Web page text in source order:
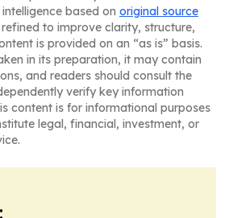
based on original source
to improve clarity, structure,
is provided on an “as is” basis.
in its preparation, it may contain
and readers should consult the
verify key information
content is for informational purposes
legal, financial, investment, or